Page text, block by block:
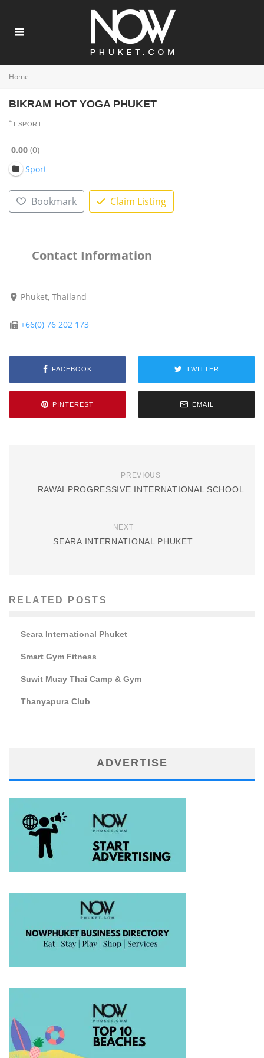
Home
BIKRAM HOT YOGA PHUKET
SPORT
0.00 0
Sport
Bookmark Claim Listing
Contact Information
Phuket, Thailand
+66(0) 76 202 173
FACEBOOK TWITTER
PINTEREST EMAIL
PREVIOUS
RAWAI PROGRESSIVE INTERNATIONAL SCHOOL
NEXT
SEARA INTERNATIONAL PHUKET
RELATED POSTS
Seara International Phuket
Smart Gym Fitness
Suwit Muay Thai Camp & Gym
Thanyapura Club
ADVERTISE